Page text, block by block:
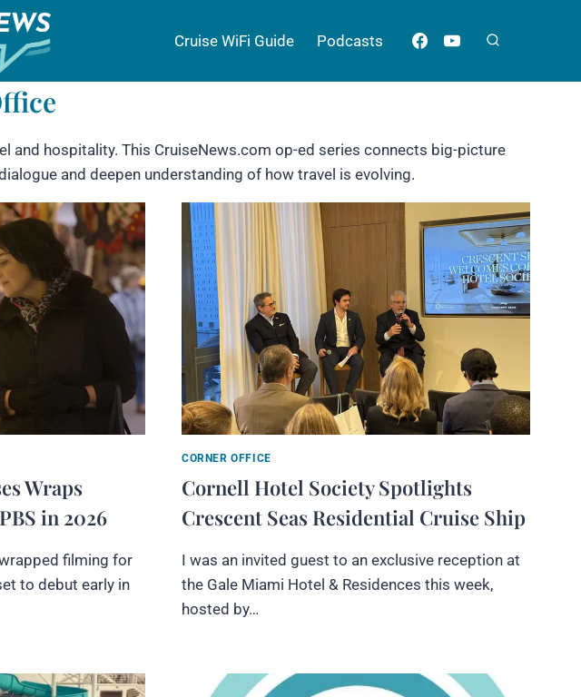
Cruise WiFi Guide Podcasts
hospitality. This CruiseNews.com op-ed series connects big-picture
and deepen understanding of how travel is evolving.
Wraps
in 2026
filming for
to debut early in
CORNER OFFICE
Cornell Hotel Society Spotlights
Crescent Seas Residential Cruise Ship
I was an invited guest to an exclusive reception at
the Gale Miami Hotel & Residences this week,
hosted by…